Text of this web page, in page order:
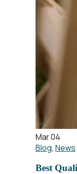
Mar 04
Blog, News
Best